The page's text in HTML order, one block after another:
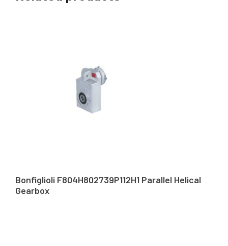
Bonfiglioli F804H802739P112H1 Parallel Helical
Gearbox